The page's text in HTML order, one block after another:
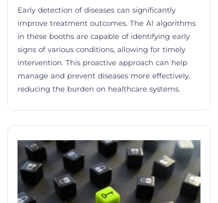
Early detection of diseases can significantly
improve treatment outcomes. The AI algorithms
in these booths are capable of identifying early
signs of various conditions, allowing for timely
intervention. This proactive approach can help
manage and prevent diseases more effectively,
reducing the burden on healthcare systems.